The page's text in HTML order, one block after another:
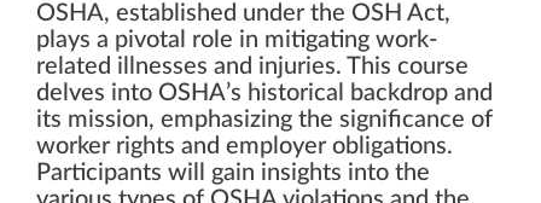
OSHA, established under the OSH Act,
plays a pivotal role in mitigating work-
related illnesses and injuries. This course
delves into OSHA’s historical backdrop and
its mission, emphasizing the significance of
worker rights and employer obligations.
Participants will gain insights into the